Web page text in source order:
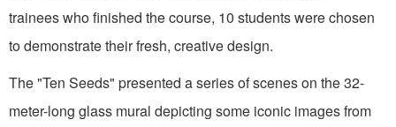
trainees who finished the course, 10 students were chosen
to demonstrate their fresh, creative design.
The "Ten Seeds" presented a series of scenes on the 32-
meter-long glass mural depicting some iconic images from